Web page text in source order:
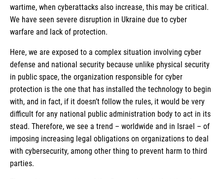
wartime, when cyberattacks also increase, this may be critical.
We have seen severe disruption in Ukraine due to cyber
warfare and lack of protection.
Here, we are exposed to a complex situation involving cyber
defense and national security because unlike physical security
in public space, the organization responsible for cyber
protection is the one that has installed the technology to begin
with, and in fact, if it doesn’t follow the rules, it would be very
difficult for any national public administration body to act in its
stead. Therefore, we see a trend – worldwide and in Israel – of
imposing increasing legal obligations on organizations to deal
with cybersecurity, among other thing to prevent harm to third
parties.